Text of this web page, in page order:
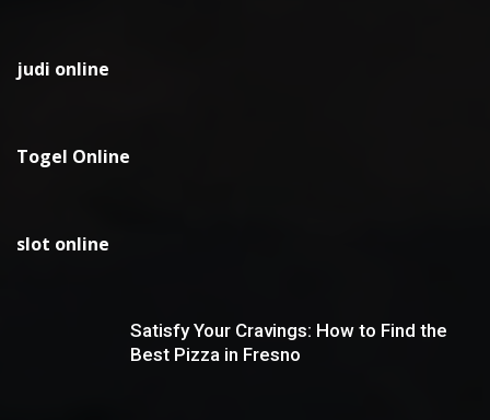
judi online
Togel Online
slot online
Satisfy Your Cravings: How to Find the
Best Pizza in Fresno